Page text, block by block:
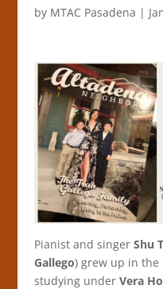
by MTAC Pasadena |
Pianist and singer Shu
Gallego) grew up in the
studying under Vera